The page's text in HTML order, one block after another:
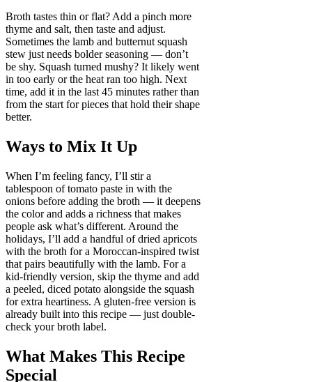
Broth tastes thin or flat? Add a pinch more
thyme and salt, then taste and adjust.
Sometimes the lamb and butternut squash
stew just needs bolder seasoning — don’t
be shy. Squash turned mushy? It likely went
in too early or the heat ran too high. Next
time, add it in the last 45 minutes rather than
from the start for pieces that hold their shape
better.
Ways to Mix It Up
When I’m feeling fancy, I’ll stir a
tablespoon of tomato paste in with the
onions before adding the broth — it deepens
the color and adds a richness that makes
people ask what’s different. Around the
holidays, I’ll add a handful of dried apricots
with the broth for a Moroccan-inspired twist
that pairs beautifully with the lamb. For a
kid-friendly version, skip the thyme and add
a peeled, diced potato alongside the squash
for extra heartiness. A gluten-free version is
already built into this recipe — just double-
check your broth label.
What Makes This Recipe
Special